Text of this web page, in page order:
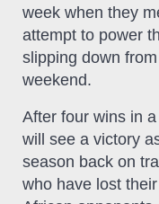
week when they
attempt to power
slipping down
weekend.
After four wins in
will see a victory
season back on
who have lost